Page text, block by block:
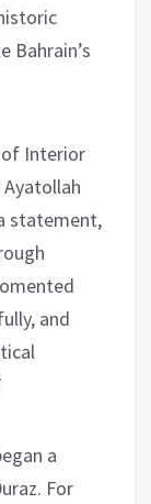
Bahrain’s
of Interior
statement,
and
a
For